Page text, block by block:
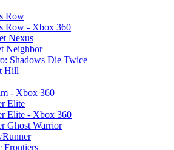
Row
Row - Xbox 360
Nexus
Neighbor
Shadows Die Twice
Hill
- Xbox 360
Elite
Elite - Xbox 360
Ghost Warrior
Frontiers